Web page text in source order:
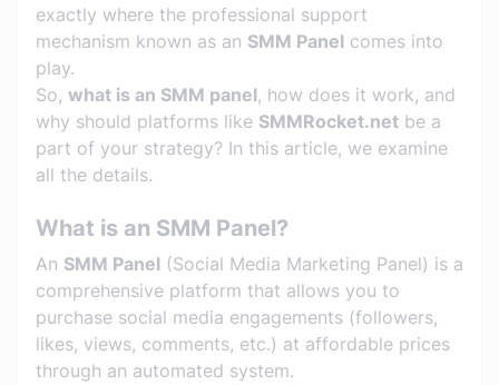
exactly where the professional support
mechanism known as an SMM Panel comes into
play.
So, what is an SMM panel, how does it work, and
why should platforms like SMMRocket.net be a
part of your strategy? In this article, we examine
all the details.
What is an SMM Panel?
An SMM Panel (Social Media Marketing Panel) is a
comprehensive platform that allows you to
purchase social media engagements (followers,
likes, views, comments, etc.) at affordable prices
through an automated system.